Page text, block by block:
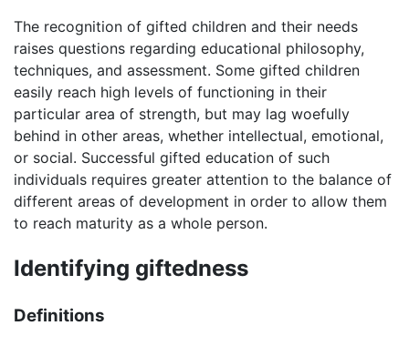
The recognition of gifted children and their needs
raises questions regarding educational philosophy,
techniques, and assessment. Some gifted children
easily reach high levels of functioning in their
particular area of strength, but may lag woefully
behind in other areas, whether intellectual, emotional,
or social. Successful gifted education of such
individuals requires greater attention to the balance of
different areas of development in order to allow them
to reach maturity as a whole person.
Identifying giftedness
Definitions